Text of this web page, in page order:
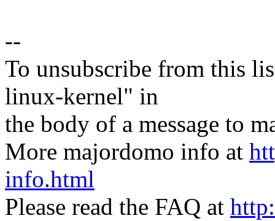
--
To unsubscribe from this
linux-kernel" in
the body of a message to
More majordomo info at
info.html
Please read the FAQ at